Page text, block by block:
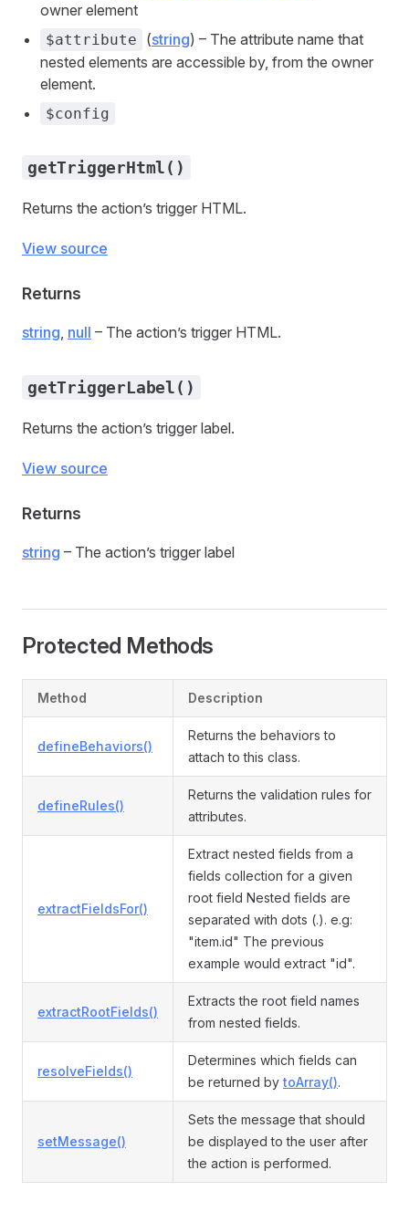
owner element
$attribute (string) – The attribute name that
nested elements are accessible by, from the owner
element.
$config
getTriggerHtml()
Returns the action’s trigger HTML.
View source
Returns
string, null – The action’s trigger HTML.
getTriggerLabel()
Returns the action’s trigger label.
View source
Returns
string – The action’s trigger label
Protected Methods
Method Description
defineBehaviors()
Returns the behaviors to
attach to this class.
defineRules()
Returns the validation rules for
attributes.
extractFieldsFor()
Extract nested fields from a
fields collection for a given
root field Nested fields are
separated with dots (.). e.g:
"item.id" The previous
example would extract "id".
extractRootFields()
Extracts the root field names
from nested fields.
resolveFields()
Determines which fields can
be returned by toArray().
setMessage()
Sets the message that should
be displayed to the user after
the action is performed.